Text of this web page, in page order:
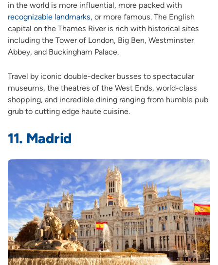
in the world is more influential, more packed with
recognizable landmarks, or more famous. The English
capital on the Thames River is rich with historical sites
including the Tower of London, Big Ben, Westminster
Abbey, and Buckingham Palace.
Travel by iconic double-decker busses to spectacular
museums, the theatres of the West Ends, world-class
shopping, and incredible dining ranging from humble pub
grub to cutting edge haute cuisine.
11. Madrid